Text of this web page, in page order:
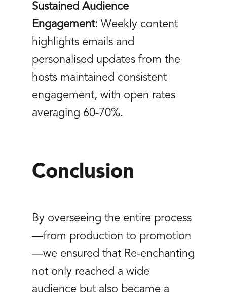
Sustained Audience
Engagement: Weekly content
highlights emails and
personalised updates from the
hosts maintained consistent
engagement, with open rates
averaging 60-70%.
Conclusion
By overseeing the entire process
—from production to promotion
—we ensured that Re-enchanting
not only reached a wide
audience but also became a